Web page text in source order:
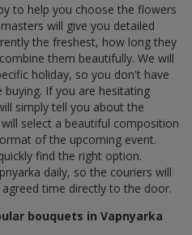
to help you choose the flowers
will give you detailed
the freshest, how long they
them beautifully. We will
holiday, so you don't have
If you are hesitating
simply tell you about the
select a beautiful composition
of the upcoming event.
find the right option.
daily, so the couriers will
time directly to the door.
bouquets in Vapnyarka